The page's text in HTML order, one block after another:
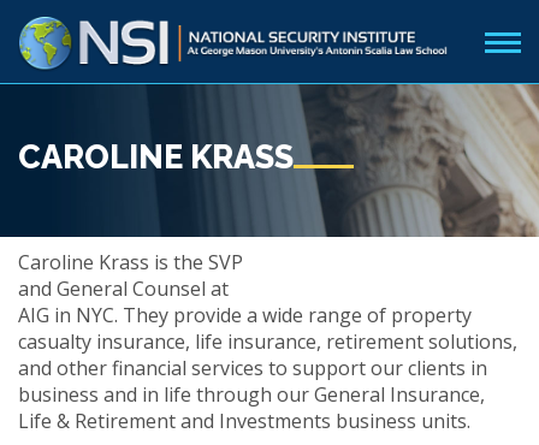
CAROLINE KRASS
Caroline Krass is the SVP
and General Counsel at
AIG in NYC. They provide a wide range of property
casualty insurance, life insurance, retirement solutions,
and other financial services to support our clients in
business and in life through our General Insurance,
Life & Retirement and Investments business units.